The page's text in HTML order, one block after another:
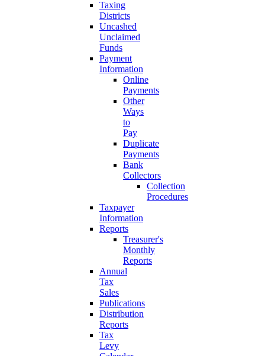
Taxing
Districts
Uncashed
Unclaimed
Funds
Payment
Information
Online
Payments
Other
Ways
to
Pay
Duplicate
Payments
Bank
Collectors
Collection
Procedures
Taxpayer
Information
Reports
Treasurer's
Monthly
Reports
Annual
Tax
Sales
Publications
Distribution
Reports
Tax
Levy